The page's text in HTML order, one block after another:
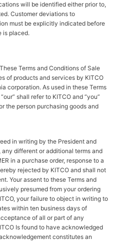
will be identified either prior to,
Customer deviations to
must be explicitly indicated before
is placed.
These Terms and Conditions of Sale
of products and services by KITCO
corporation. As used in these Terms
shall refer to KITCO and “you”
the person purchasing goods and
in writing by the President and
different or additional terms and
in a purchase order, response to a
rejected by KITCO and shall not
Your assent to these Terms and
presumed from your ordering
your failure to object in writing to
within ten business days of
of all or part of any
Is found to have acknowledged
constitutes an